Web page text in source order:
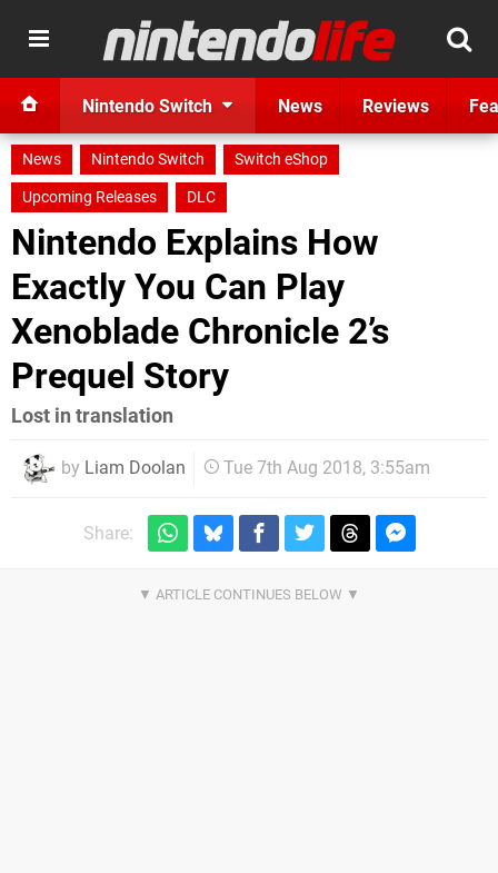
Nintendo Switch News Reviews
News Nintendo Switch
Switch eShop
Upcoming Releases
DLC
Nintendo Explains How
Exactly You Can Play
Xenoblade Chronicle 2’s
Prequel Story
Lost in translation
by Liam Doolan Tue 7th Aug 2018, 3:55am
Share: